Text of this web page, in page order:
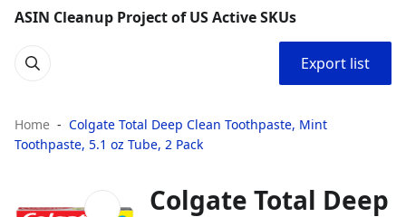
ASIN Cleanup Project of US Active SKUs
Export list
Home
Colgate Total Deep Clean Toothpaste, Mint
Toothpaste, 5.1 oz Tube, 2 Pack
Colgate Total Deep